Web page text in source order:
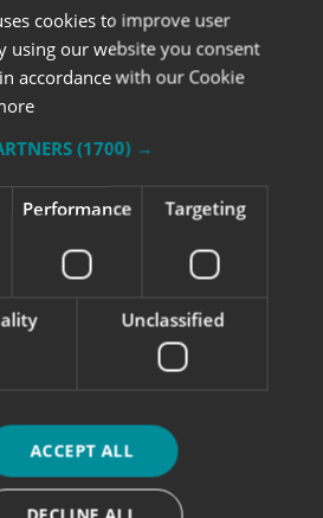
documents
on products and services from Signs
cookies to improve user
using our website you consent
accordance with our Cookie
(1700) →
Performance Targeting
Unclassified
ACCEPT ALL